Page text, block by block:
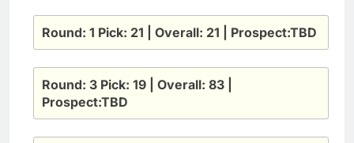
Round: 1 Pick: 21 | Overall: 21 | Prospect:TBD
Round: 3 Pick: 19 | Overall: 83 |
Prospect:TBD